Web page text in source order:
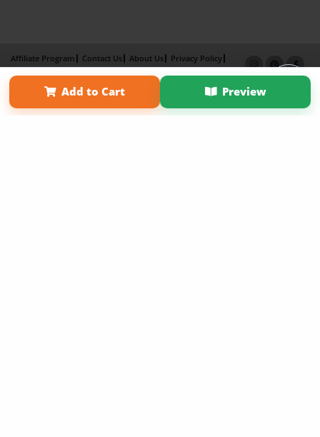
Add to Cart Preview
Affiliate Program Contact Us About Us
Privacy Policy
Term of Use
Why Bookemon